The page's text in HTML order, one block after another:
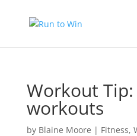
Workout
workouts
by Blaine Moore | Fitness,